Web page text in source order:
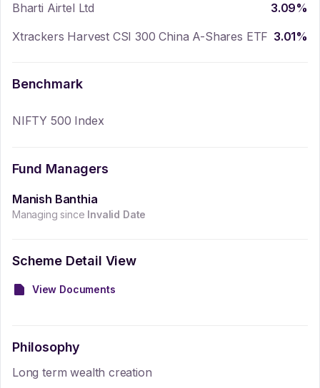
Bharti Airtel Ltd
3.09%
Xtrackers Harvest CSI 300 China A-Shares ETF 3.01%
Benchmark
NIFTY 500 Index
Fund Managers
Manish Banthia
Managing since Invalid Date
Scheme Detail View
View Documents
Philosophy
Long term wealth creation